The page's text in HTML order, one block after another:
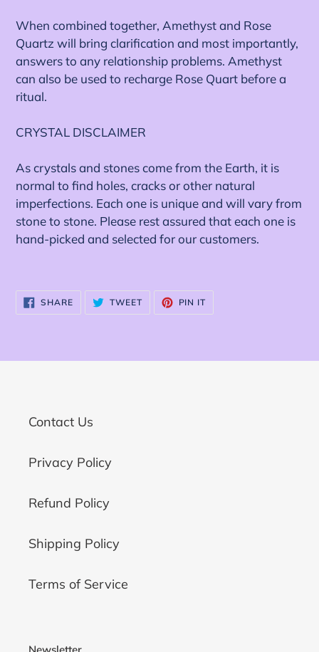
When combined together, Amethyst and Rose
Quartz will bring clarification and most importantly,
answers to any relationship problems. Amethyst
can also be used to recharge Rose Quart before a
ritual.
CRYSTAL DISCLAIMER
As crystals and stones come from the Earth, it is
normal to find holes, cracks or other natural
imperfections. Each one is unique and will vary from
stone to stone. Please rest assured that each one is
hand-picked and selected for our customers.
SHARESHARE
ON
FACEBOOK
TWEETTWEET
TWITTER
PIN IT
PINTEREST
Contact Us
Privacy Policy
Refund Policy
Shipping Policy
Terms of Service